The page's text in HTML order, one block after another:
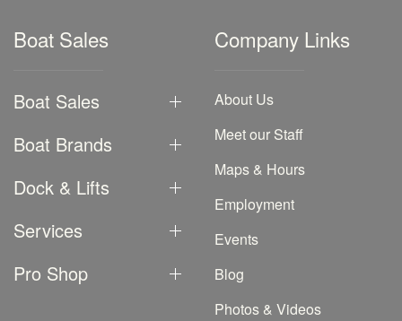
Boat Sales
Boat Sales
Boat Brands
Dock & Lifts
Services
Pro Shop
Company Links
About Us
Meet our Staff
Maps & Hours
Employment
Events
Blog
Photos & Videos